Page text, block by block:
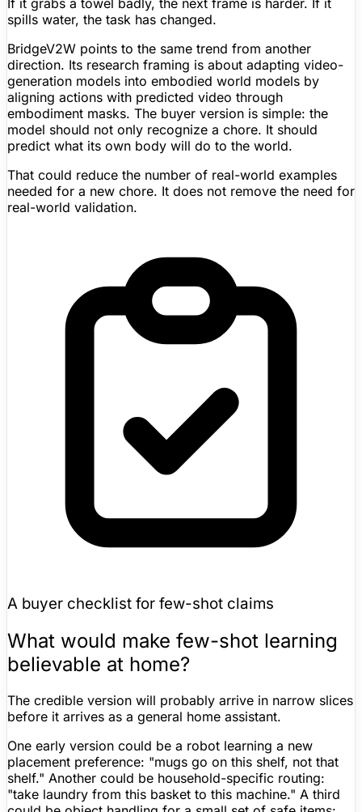
spills water, the task has changed.
BridgeV2W points to the same trend from another
direction. Its research framing is about adapting video-
generation models into embodied world models by
aligning actions with predicted video through
embodiment masks. The buyer version is simple: the
model should not only recognize a chore. It should
predict what its own body will do to the world.
That could reduce the number of real-world examples
needed for a new chore. It does not remove the need for
real-world validation.
A buyer checklist for few-shot claims
What would make few-shot learning
believable at home?
The credible version will probably arrive in narrow slices
before it arrives as a general home assistant.
One early version could be a robot learning a new
placement preference: "mugs go on this shelf, not that
shelf." Another could be household-specific routing:
"take laundry from this basket to this machine." A third